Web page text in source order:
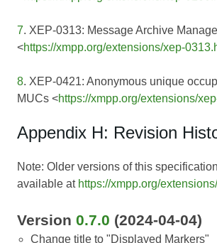
7. XEP-0313: Message Archive
<https://xmpp.org/extensions/xep-
8. XEP-0421: Anonymous unique
MUCs <https://xmpp.org/extensions/
Appendix H: Revision
Note: Older versions of this
available at https://xmpp.org/
Version 0.7.0 (2024-04-04)
Change title to "Displayed Markers"